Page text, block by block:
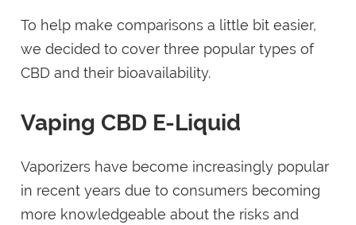
To help make comparisons a little bit easier,
we decided to cover three popular types of
CBD and their bioavailability.
Vaping CBD E-Liquid
Vaporizers have become increasingly popular
in recent years due to consumers becoming
more knowledgeable about the risks and